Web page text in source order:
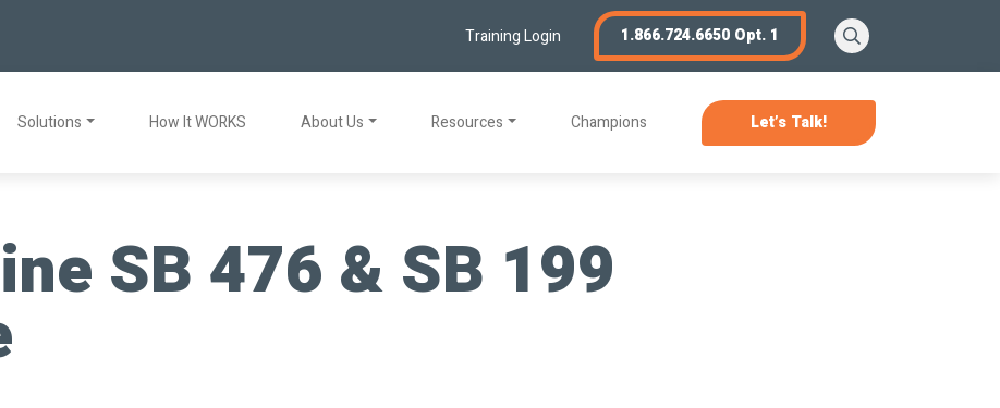
Training Login 1.866.724.6650 Opt. 1 Search
Solutions How It WORKS About Us Resources Champions Let’s Talk!
SB 476 & SB 199